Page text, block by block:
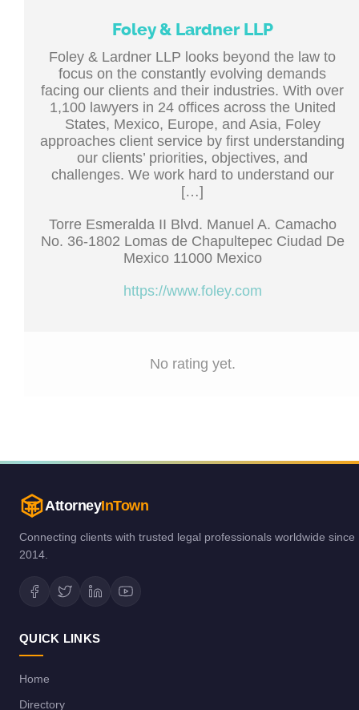
Foley & Lardner LLP
Foley & Lardner LLP looks beyond the law to
focus on the constantly evolving demands
facing our clients and their industries. With over
1,100 lawyers in 24 offices across the United
States, Mexico, Europe, and Asia, Foley
approaches client service by first understanding
our clients’ priorities, objectives, and
challenges. We work hard to understand our
[…]
Torre Esmeralda II Blvd. Manuel A. Camacho
No. 36-1802 Lomas de Chapultepec Ciudad De
Mexico 11000 Mexico
https://www.foley.com
No rating yet.
AttorneyInTown
Connecting clients with trusted legal professionals worldwide since
2014.
QUICK LINKS
Home
Directory